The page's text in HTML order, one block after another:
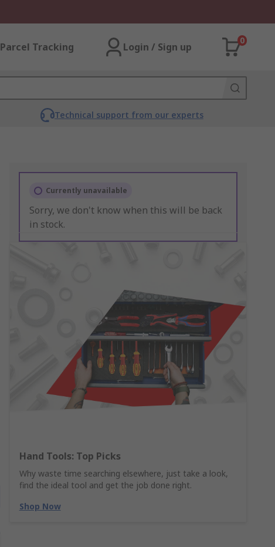
Parcel Tracking Login / Sign up
0
Technical support from our experts
Currently unavailable
Sorry, we don't know when this will be back
in stock.
Hand Tools: Top Picks
Why waste time searching elsewhere, just take a look,
find the ideal tool and get the job done right.
Shop Now